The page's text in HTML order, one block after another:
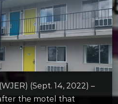
(Sept. 14, 2022) –
the motel that